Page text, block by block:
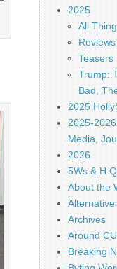
2025
All
Reviews
Teasers
Trump:
Bad,
2025
2025-
Media,
2026
5Ws & H
About the
Alternative
Archives
Around
Breaking